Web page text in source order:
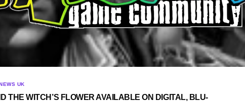
UK
THE WITCH’S FLOWER AVAILABLE ON DIGITAL, BLU-